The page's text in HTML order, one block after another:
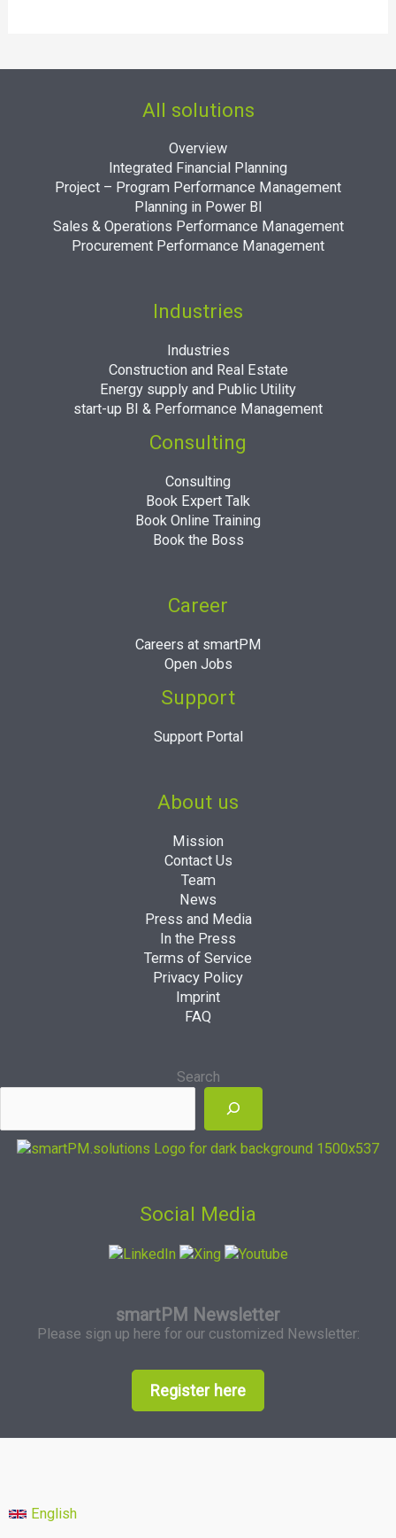
All solutions
Overview
Integrated Financial Planning
Project – Program Performance Management
Planning in Power BI
Sales & Operations Performance Management
Procurement Performance Management
Industries
Industries
Construction and Real Estate
Energy supply and Public Utility
start-up BI & Performance Management
Consulting
Consulting
Book Expert Talk
Book Online Training
Book the Boss
Career
Careers at smartPM
Open Jobs
Support
Support Portal
About us
Mission
Contact Us
Team
News
Press and Media
In the Press
Terms of Service
Privacy Policy
Imprint
FAQ
Search
Social Media
smartPM Newsletter
Please sign up here for our customized Newsletter:
Register here
English